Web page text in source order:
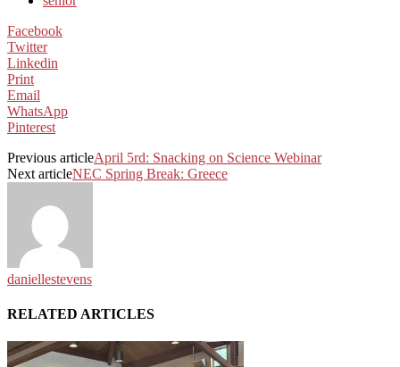
Facebook
Twitter
Linkedin
Print
Email
WhatsApp
Pinterest
Previous articleApril 5rd: Snacking on Science Webinar
Next articleNEC Spring Break: Greece
daniellestevens
RELATED ARTICLES